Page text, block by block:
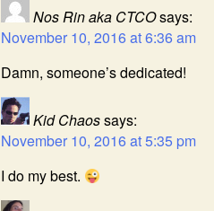
Nos Rin aka CTCOsays:
November 10, 2016 at 6:36 am
Damn, someone’s dedicated!
Kid Chaossays:
November 10, 2016 at 5:35 pm
I do my best.